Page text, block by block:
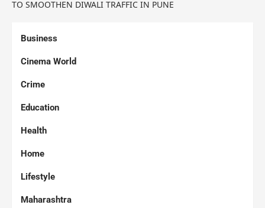
TO SMOOTHEN DIWALI TRAFFIC IN PUNE
Business
Cinema World
Crime
Education
Health
Home
Lifestyle
Maharashtra